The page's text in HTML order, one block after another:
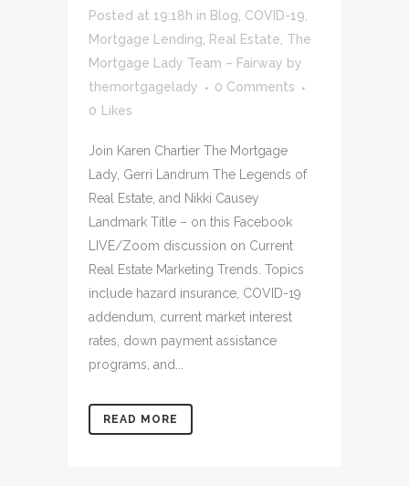
Posted at 19:18h in Blog COVID-19
Mortgage Lending
Real Estate The
Mortgage Lady Team – Fairway by
themortgagelady
0 Comments
0
Likes
Join Karen Chartier The Mortgage
Lady, Gerri Landrum The Legends of
Real Estate, and Nikki Causey
Landmark Title – on this Facebook
LIVE/Zoom discussion on Current
Real Estate Marketing Trends. Topics
include hazard insurance, COVID-19
addendum, current market interest
rates, down payment assistance
programs, and...
READ MORE